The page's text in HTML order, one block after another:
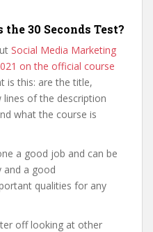
the 30 Seconds Test?
Social Media Marketing
on the official course
is this: are the title,
of the description
what the course is
a good job and can be
and a good
qualities for any
off looking at other